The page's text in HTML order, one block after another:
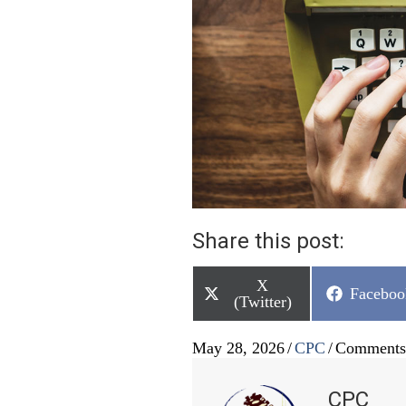
Share this post:
Share
on
X
(Twitter)
Share
May 28, 2026/CPC /
CPC